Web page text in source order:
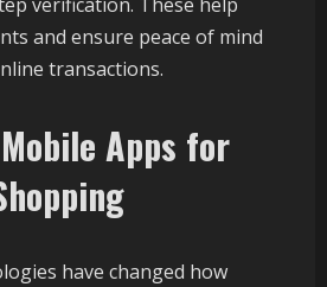
and ensure peace of mind
transactions.
Apps for
have changed how